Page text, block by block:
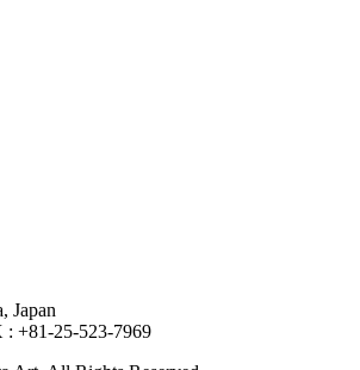
Japan
+81-25-523-7969